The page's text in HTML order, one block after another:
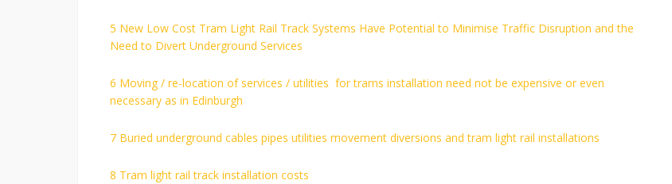
5 New Low Cost Tram Light Rail Track Systems Have Potential to Minimise Traffic Disruption and the
Need to Divert Underground Services
6 Moving / re-location of services / utilities for trams installation need not be expensive or even
necessary as in Edinburgh
7 Buried underground cables pipes utilities movement diversions and tram light rail installations
8 Tram light rail track installation costs